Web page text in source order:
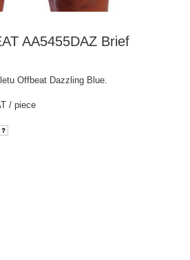
AA5455DAZ Brief
Offbeat Dazzling Blue.
/ piece